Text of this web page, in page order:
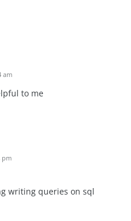
am
to me
pm
writing queries on sql